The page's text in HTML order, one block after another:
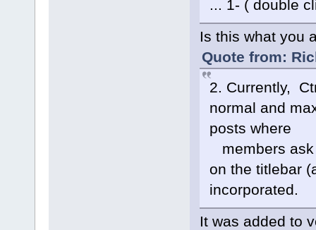
... 1- ( double
Is this what you
Quote from:
2. Currently,
normal and
posts where
members ask
on the titlebar
incorporated.
It was added to